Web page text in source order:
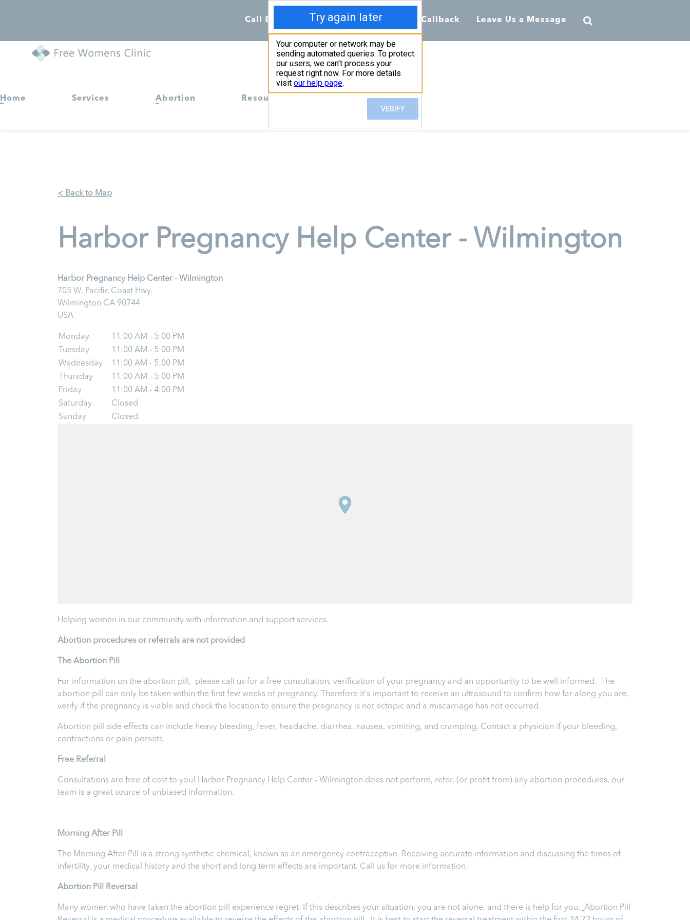
Call 855-398-7734 Chat Request Callback Leave Us a Message
Home Services Abortion Resources
< Back to Map
Harbor Pregnancy Help Center - Wilmington
Harbor Pregnancy Help Center - Wilmington
705 W. Pacific Coast Hwy.
Wilmington CA 90744
USA
Monday
11:00 AM - 5:00 PM
Tuesday
11:00 AM - 5:00 PM
Wednesday
11:00 AM - 5:00 PM
Thursday
11:00 AM - 5:00 PM
Friday
11:00 AM - 4:00 PM
Saturday
Closed
Sunday
Closed
Helping women in our community with information and support services.
Abortion procedures or referrals are not provided
T he Abortion Pill
For information on the abortion pill, please call us for a free consultation, verification of your pregnancy and an opportunity to be well informed. The
abortion pill can only be taken within the first few weeks of pregnancy. Therefore it's important to receive an ultrasound to confirm how far along you are,
verify if the pregnancy is viable and check the location to ensure the pregnancy is not ectopic and a miscarriage has not occurred.
Abortion pill side effects can include heavy bleeding, fever, headache, diarrhea, nausea, vomiting, and cramping. Contact a physician if your bleeding,
contractions or pain persists.
Free Referral
Consultations are free of cost to you! Harbor Pregnancy Help Center - Wilmington does not perform, refer, (or profit from) any abortion procedures, our
team is a great source of unbiased information.
Morning After Pill
The Morning After Pill is a strong synthetic chemical, known as an emergency contraceptive. Receiving accurate information and discussing the times of
infertility, your medical history and the short and long term effects are important. Call us for more information.
Abortion Pill Reversal
Many women who have taken the abortion pill experience regret If this describes your situation, you are not alone, and there is help for you. Abortion Pill